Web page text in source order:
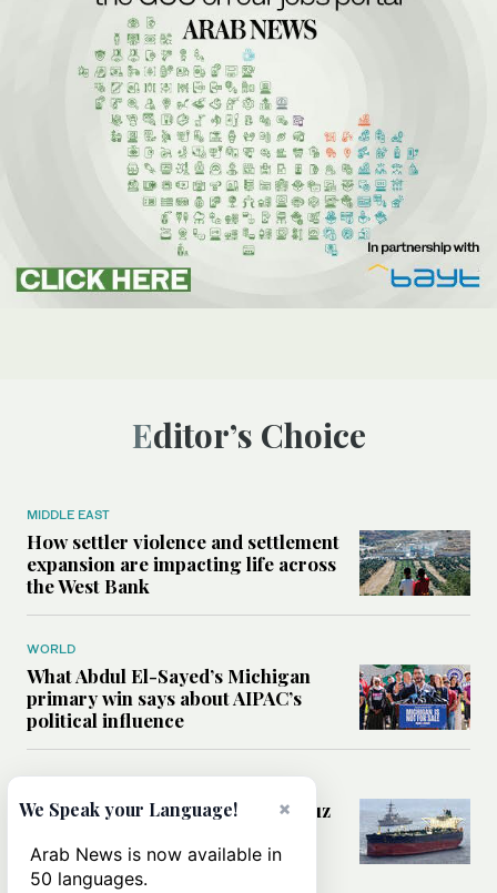
Editor’s Choice
MIDDLE EAST
How settler violence and settlement
expansion are impacting life across
the West Bank
WORLD
What Abdul El-Sayed’s Michigan
primary win says about AIPAC’s
political influence
Could a US-Iran deal over Hormuz
rules of international trade?
×
We Speak your Language!
Arab News is now available in
50 languages.